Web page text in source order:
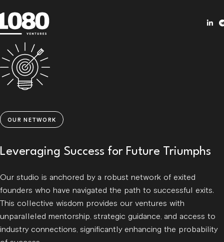
OUR NETWORK
Leveraging Success for Future Triumphs
Our studio is anchored by a robust network of exited
founders who have navigated the path to successful exits.
This collective wisdom provides our ventures with
unparalleled mentorship, strategic guidance, and access to
industry connections, significantly enhancing the probability